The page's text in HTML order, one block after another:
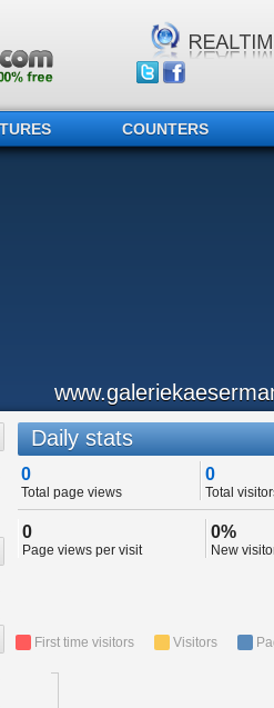
COUNTERS
Daily stats
0
Total page views
0
Total
0
Page views per visit
0%
New
First time visitors Visitors